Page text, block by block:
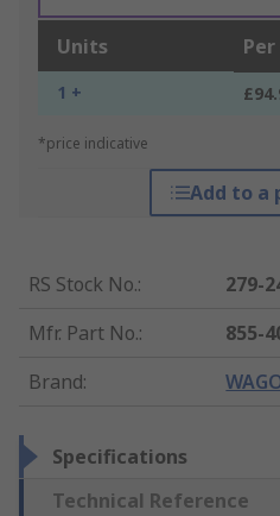
Units
1 +
*price indicative
Add to a
RS Stock No.:
279-
Mfr. Part No.:
855-
Brand:
Specifications
Technical Reference